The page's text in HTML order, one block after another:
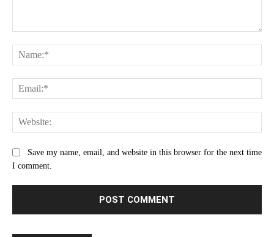
Save my name, email, and website in this browser for the next time
I comment.